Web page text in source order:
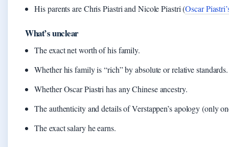
His parents are Chris Piastri and Nicole Piastri (Oscar
What’s unclear
The exact net worth of his family.
Whether his family is “rich” by absolute or relative standards.
Whether Oscar Piastri has any Chinese ancestry.
The authenticity and details of Verstappen’s apology (only
The exact salary he earns.